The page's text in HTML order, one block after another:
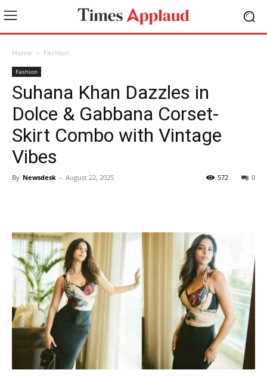
Home Fashion
Fashion
Suhana Khan Dazzles in
Dolce & Gabbana Corset-
Skirt Combo with Vintage
Vibes
By Newsdesk - August 22, 2025 0
572